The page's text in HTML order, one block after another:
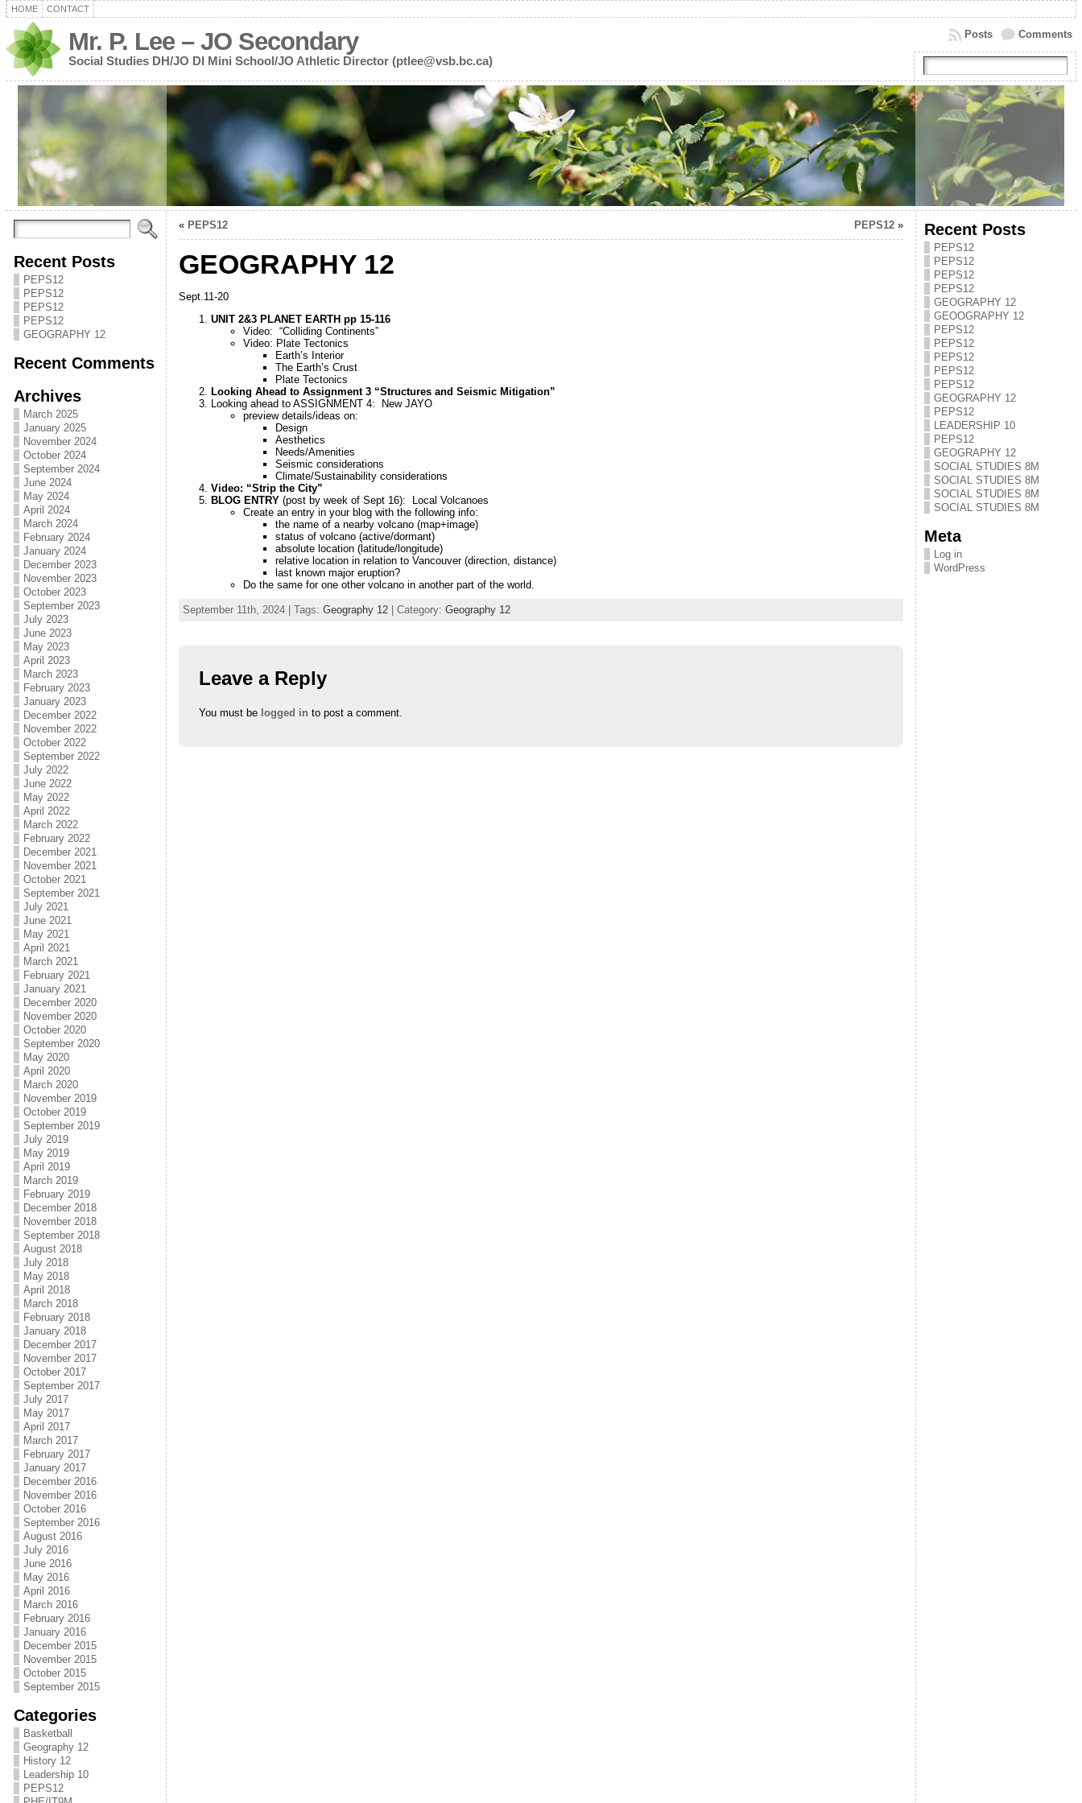
HOME CONTACT
Mr. P. Lee – JO Secondary
Social Studies DH/JO DI Mini School/JO Athletic Director (ptlee@vsb.bc.ca)
Comments
Posts
Recent Posts
PEPS12
PEPS12
PEPS12
PEPS12
GEOGRAPHY 12
Recent Comments
Archives
March 2025
January 2025
November 2024
October 2024
September 2024
June 2024
May 2024
April 2024
March 2024
February 2024
January 2024
December 2023
November 2023
October 2023
September 2023
July 2023
June 2023
May 2023
April 2023
March 2023
February 2023
January 2023
December 2022
November 2022
October 2022
September 2022
July 2022
June 2022
May 2022
April 2022
March 2022
February 2022
December 2021
November 2021
October 2021
September 2021
July 2021
June 2021
May 2021
April 2021
March 2021
February 2021
January 2021
December 2020
November 2020
October 2020
September 2020
May 2020
April 2020
March 2020
November 2019
October 2019
September 2019
July 2019
May 2019
April 2019
March 2019
February 2019
December 2018
November 2018
September 2018
August 2018
July 2018
May 2018
April 2018
March 2018
February 2018
January 2018
December 2017
November 2017
October 2017
September 2017
July 2017
May 2017
April 2017
March 2017
February 2017
January 2017
December 2016
November 2016
October 2016
September 2016
August 2016
July 2016
June 2016
May 2016
April 2016
March 2016
February 2016
January 2016
December 2015
November 2015
October 2015
September 2015
Categories
Basketball
Geography 12
History 12
Leadership 10
PEPS12
« PEPS12 PEPS12»
GEOGRAPHY 12
Sept.11-20
UNIT 2&3 PLANET EARTH pp 15-116
Video: “Colliding Continents”
Video: Plate Tectonics
Earth’s Interior
The Earth’s Crust
Plate Tectonics
Looking Ahead to Assignment 3 “Structures and Seismic Mitigation”
Looking ahead to ASSIGNMENT 4: New JAYO
preview details/ideas on:
Design
Aesthetics
Needs/Amenities
Seismic considerations
Climate/Sustainability considerations
Video: “Strip the City”
BLOG ENTRY(post by week of Sept 16): Local Volcanoes
Create an entry in your blog with the following info:
the name of a nearby volcano (map+image)
status of volcano (active/dormant)
absolute location (latitude/longitude)
relative location in relation to Vancouver (direction, distance)
last known major eruption?
Do the same for one other volcano in another part of the world.
September 11th, 2024 | Tags: Geography 12| Category: Geography 12
Leave a Reply
You must be logged in to post a comment.
Recent Posts
PEPS12
PEPS12
PEPS12
PEPS12
GEOGRAPHY 12
GEOOGRAPHY 12
PEPS12
PEPS12
PEPS12
PEPS12
PEPS12
GEOGRAPHY 12
PEPS12
LEADERSHIP 10
PEPS12
GEOGRAPHY 12
SOCIAL STUDIES 8M
SOCIAL STUDIES 8M
SOCIAL STUDIES 8M
SOCIAL STUDIES 8M
Meta
Log in
WordPress